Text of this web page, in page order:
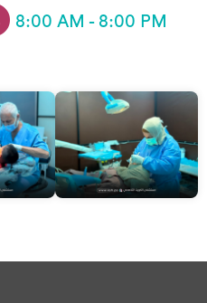
8:00 AM - 8:00 PM